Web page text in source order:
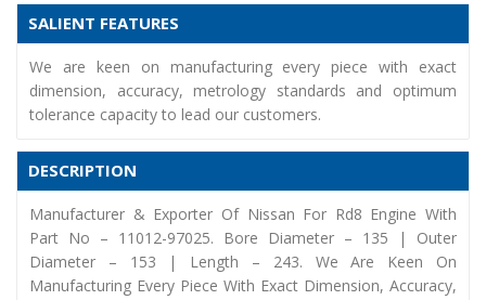
SALIENT FEATURES
We are keen on manufacturing every piece with exact
dimension, accuracy, metrology standards and optimum
tolerance capacity to lead our customers.
DESCRIPTION
Manufacturer & Exporter Of Nissan For Rd8 Engine With
Part No – 11012-97025. Bore Diameter – 135 | Outer
Diameter – 153 | Length – 243. We Are Keen On
Manufacturing Every Piece With Exact Dimension, Accuracy,